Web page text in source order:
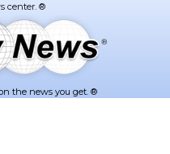
the news you get. ®